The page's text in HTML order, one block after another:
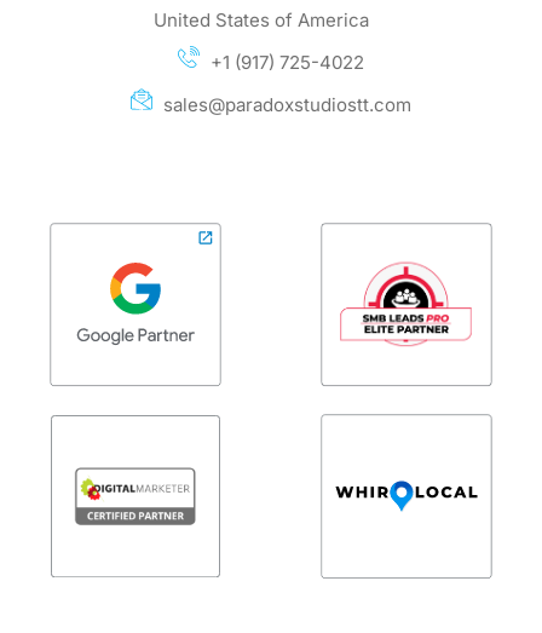
United States of America
+1 (917) 725-4022
sales@paradoxstudiostt.com